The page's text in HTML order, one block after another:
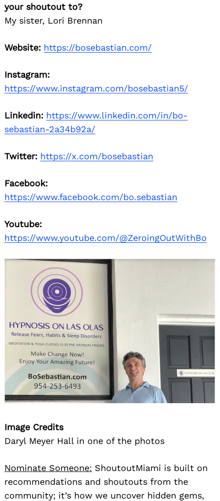
your shoutout to?
My sister, Lori Brennan
Website: https://bosebastian.com/
Instagram:
https://www.instagram.com/bosebastian5/
Linkedin: https://www.linkedin.com/in/bo-
sebastian-2a34b92a/
Twitter: https://x.com/bosebastian
Facebook:
https://www.facebook.com/bo.sebastian
Youtube:
https://www.youtube.com/@ZeroingOutWithBo
Image Credits
Daryl Meyer Hall in one of the photos
Nominate Someone: ShoutoutMiami is built on
recommendations and shoutouts from the
community; it’s how we uncover hidden gems,